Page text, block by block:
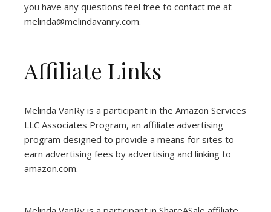
you have any questions feel free to contact me at
melinda@melindavanry.com.
Affiliate Links
Melinda VanRy is a participant in the Amazon Services
LLC Associates Program, an affiliate advertising
program designed to provide a means for sites to
earn advertising fees by advertising and linking to
amazon.com.